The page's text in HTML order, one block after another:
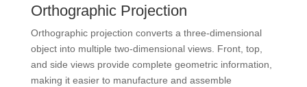
Orthographic Projection
Orthographic projection converts a three-dimensional
object into multiple two-dimensional views. Front, top,
and side views provide complete geometric information,
making it easier to manufacture and assemble